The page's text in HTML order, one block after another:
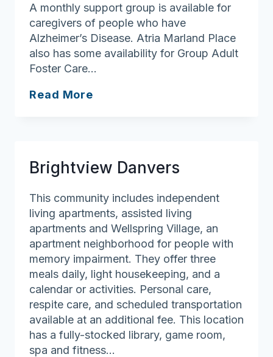
A monthly support group is available for
caregivers of people who have
Alzheimer’s Disease. Atria Marland Place
also has some availability for Group Adult
Foster Care…
Read More
Brightview Danvers
This community includes independent
living apartments, assisted living
apartments and Wellspring Village, an
apartment neighborhood for people with
memory impairment. They offer three
meals daily, light housekeeping, and a
calendar or activities. Personal care,
respite care, and scheduled transportation
available at an additional fee. This location
has a fully-stocked library, game room,
spa and fitness…